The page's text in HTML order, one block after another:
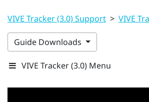
VIVE Tracker (3.0) Support > VIVE
Guide Downloads
VIVE Tracker (3.0) Menu